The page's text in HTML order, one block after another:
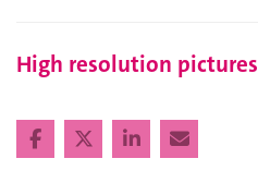
High resolution pictures